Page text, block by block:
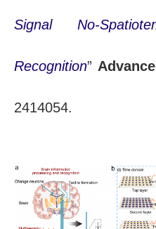
Signal No-
Recognition”
2414054.